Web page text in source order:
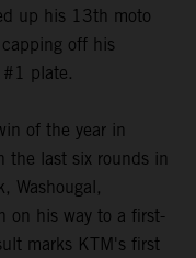
up his 13th moto
off his
plate.
of the year in
the last six rounds in
Washougal,
on his way to a first-
marks KTM's first